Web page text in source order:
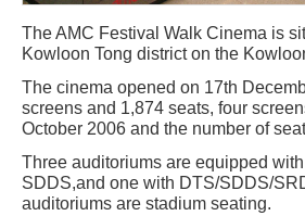
The AMC Festival Walk Cinema is
Kowloon Tong district on the
The cinema opened on 17th
screens and 1,874 seats, four
October 2006 and the number of
Three auditoriums are equipped
SDDS,and one with DTS/SDDS/
auditoriums are stadium seating.